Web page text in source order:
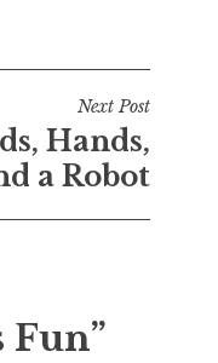
Next Post
Hands,
a Robot
Fun”